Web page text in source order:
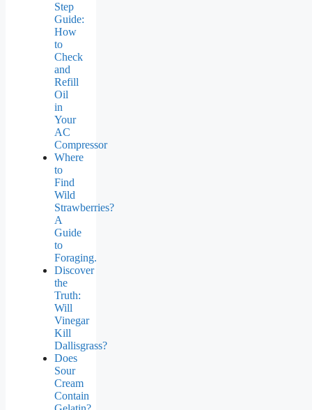
Step
Guide:
How
to
Check
and
Refill
Oil
in
Your
AC
Compressor
Where
to
Find
Wild
Strawberries?
A
Guide
to
Foraging.
Discover
the
Truth:
Will
Vinegar
Kill
Dallisgrass?
Does
Sour
Cream
Contain